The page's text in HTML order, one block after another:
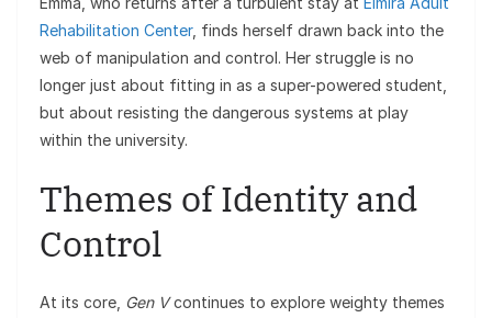
Rehabilitation Center, finds herself drawn back into the
web of manipulation and control. Her struggle is no
longer just about fitting in as a super-powered student,
but about resisting the dangerous systems at play
within the university.
Themes of Identity and
Control
At its core, Gen Vcontinues to explore weighty themes